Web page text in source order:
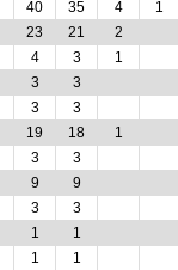
40 35 4
1
23 21
2
4 3
1
3
3
3
3
19 18
1
3
3
9
9
3
3
1
1
1
1